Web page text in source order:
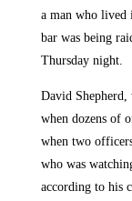
a man who lived
bar was being
Thursday night.
David Shepherd,
when dozens of
when two
who was
according to his